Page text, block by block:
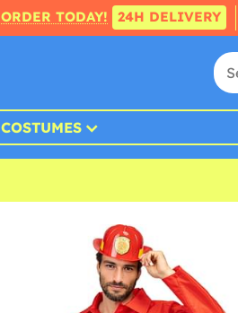
ORDER TODAY! 24H DELIVERY
COSTUMES